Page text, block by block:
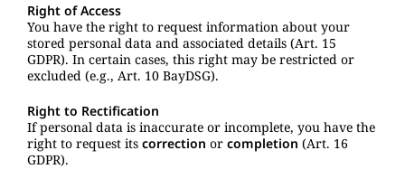
Right of Access
You have the right to request information about your
stored personal data and associated details (Art. 15
GDPR). In certain cases, this right may be restricted or
excluded (e.g., Art. 10 BayDSG).
Right to Rectification
If personal data is inaccurate or incomplete, you have the
right to request its correction or completion (Art. 16
GDPR).